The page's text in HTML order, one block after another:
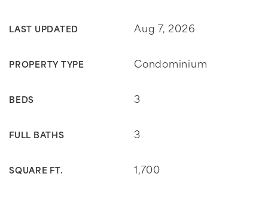
LAST UPDATED Aug 7, 2026
PROPERTY TYPE Condominium
BEDS 3
FULL BATHS 3
SQUARE FT. 1,700